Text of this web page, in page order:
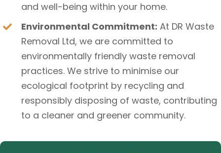
and well-being within your home.
Environmental Commitment: At DR Waste
Removal Ltd, we are committed to
environmentally friendly waste removal
practices. We strive to minimise our
ecological footprint by recycling and
responsibly disposing of waste, contributing
to a cleaner and greener community.